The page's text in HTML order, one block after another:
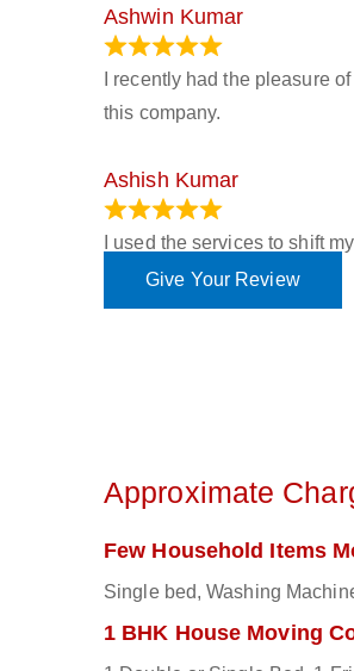
Ashwin Kumar
I recently had the pleasure
this company.
Ashish Kumar
I used the services to shift
Give Your Review
Approximate
Few Household Items
Single bed, Washing
1 BHK House Moving